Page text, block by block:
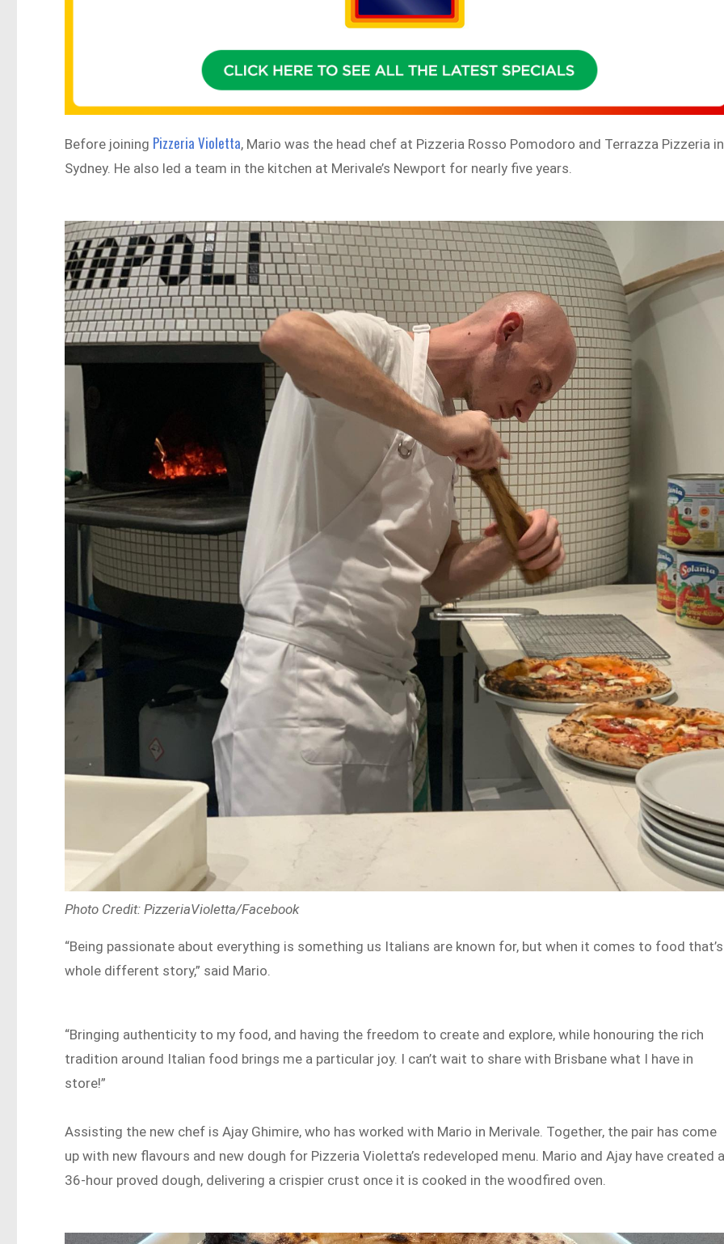
Before joining Pizzeria Violetta, Mario was the head chef at Pizzeria Rosso Pomodoro and Terrazza Pizzeria in
Sydney. He also led a team in the kitchen at Merivale’s Newport for nearly five years.
Photo Credit: PizzeriaVioletta/Facebook
“Being passionate about everything is something us Italians are known for, but when it comes to food
whole different story,” said Mario.
“Bringing authenticity to my food, and having the freedom to create and explore, while honouring the rich
tradition around Italian food brings me a particular joy. I can’t wait to share with Brisbane what I have in
store!”
Assisting the new chef is Ajay Ghimire, who has worked with Mario in Merivale. Together, the pair has come
up with new flavours and new dough for Pizzeria Violetta’s redeveloped menu. Mario and Ajay have created
36-hour proved dough, delivering a crispier crust once it is cooked in the woodfired oven.